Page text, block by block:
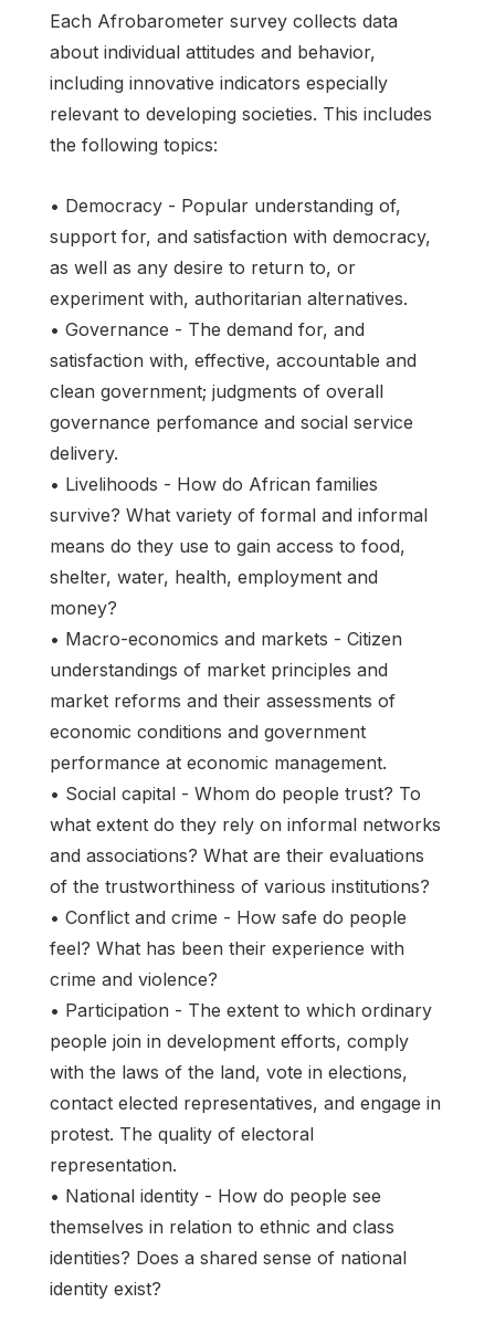
Each Afrobarometer survey collects data
about individual attitudes and behavior,
including innovative indicators especially
relevant to developing societies. This includes
the following topics:
• Democracy - Popular understanding of,
support for, and satisfaction with democracy,
as well as any desire to return to, or
experiment with, authoritarian alternatives.
• Governance - The demand for, and
satisfaction with, effective, accountable and
clean government; judgments of overall
governance perfomance and social service
delivery.
• Livelihoods - How do African families
survive? What variety of formal and informal
means do they use to gain access to food,
shelter, water, health, employment and
money?
• Macro-economics and markets - Citizen
understandings of market principles and
market reforms and their assessments of
economic conditions and government
performance at economic management.
• Social capital - Whom do people trust? To
what extent do they rely on informal networks
and associations? What are their evaluations
of the trustworthiness of various institutions?
• Conflict and crime - How safe do people
feel? What has been their experience with
crime and violence?
• Participation - The extent to which ordinary
people join in development efforts, comply
with the laws of the land, vote in elections,
contact elected representatives, and engage in
protest. The quality of electoral
representation.
• National identity - How do people see
themselves in relation to ethnic and class
identities? Does a shared sense of national
identity exist?